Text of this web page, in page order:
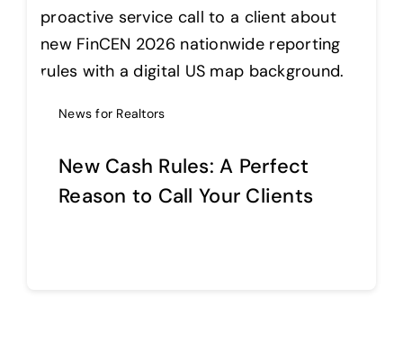
News for Realtors
New Cash Rules: A Perfect
Reason to Call Your Clients